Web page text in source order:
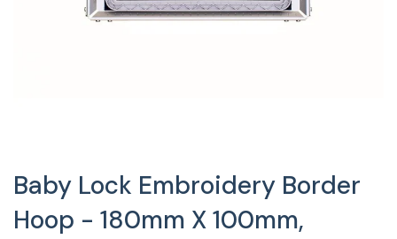
Baby Lock Embroidery Border
Hoop - 180mm X 100mm,